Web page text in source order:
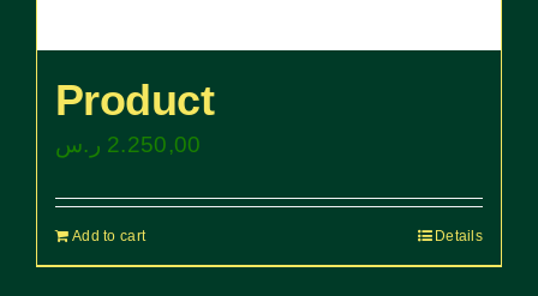
Product
2.250,00 ر.س
Add to cart Details